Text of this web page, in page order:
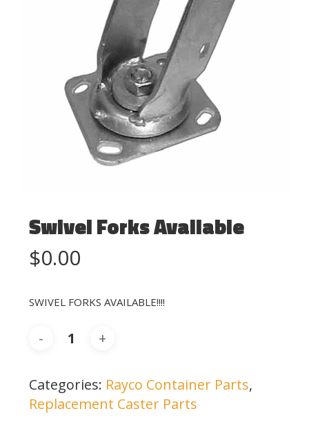
Swivel Forks Available
$0.00
SWIVEL FORKS AVAILABLE!!!!
Categories: Rayco Container Parts,
Replacement Caster Parts